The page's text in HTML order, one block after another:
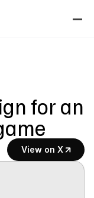
for an
View on X